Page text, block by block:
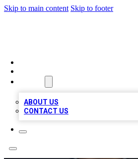
Skip to main content Skip to footer
ABOUT US
CONTACT US